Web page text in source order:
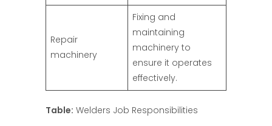
Repair
machinery
Fixing and
maintaining
machinery to
ensure it operates
effectively.
Table: Welders Job Responsibilities